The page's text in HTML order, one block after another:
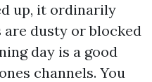
up, it ordinarily
dusty or blocked
day is a good
channels. You